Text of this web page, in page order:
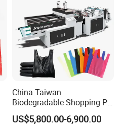
China Taiwan
Biodegradable Shopping PP
PE Plastic Bag Making
Machine Fully Automatic
US$5,800.00-6,900.00